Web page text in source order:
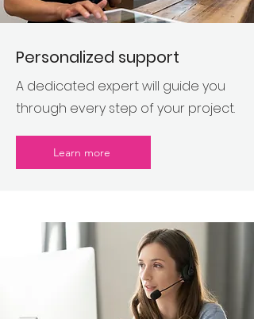
Personalized support
A dedicated expert will guide you
through every step of your project.
Learn more